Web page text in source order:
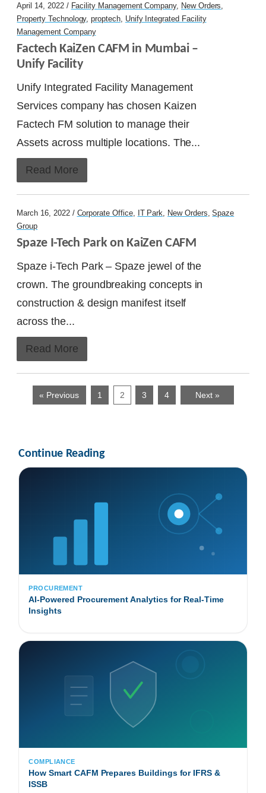
April 14, 2022 / Facility Management Company, New Orders
Property Technology,proptech, Unify Integrated Facility
Management Company
Factech KaiZen CAFM in Mumbai –
Unify Facility
Unify Integrated Facility Management
Services company has chosen Kaizen
Factech FM solution to manage their
Assets across multiple locations. The...
Read More
March 16, 2022 / Corporate Office, IT Park New Orders ,Spaze
Group
Spaze I-Tech Park on KaiZen CAFM
Spaze i-Tech Park – Spaze jewel of the
crown. The groundbreaking concepts in
construction & design manifest itself
across the...
Read More
« Previous 1 2 3 4 Next »
Continue Reading
PROCUREMENT
AI-Powered Procurement Analytics for Real-Time
Insights
COMPLIANCE
How Smart CAFM Prepares Buildings for IFRS &
ISSB